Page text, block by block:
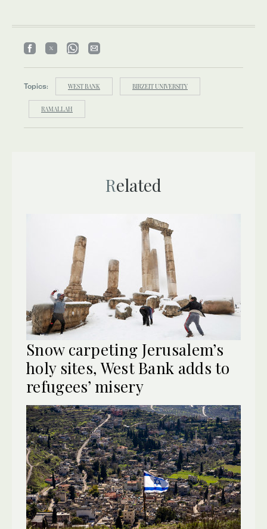
Topics: WEST BANK BIRZEIT UNIVERSITY
RAMALLAH
Related
Snow carpeting Jerusalem’s
holy sites, West Bank adds to
refugees’ misery